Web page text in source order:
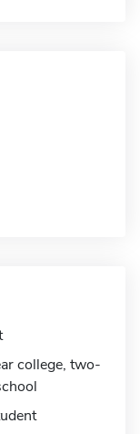
college, two-